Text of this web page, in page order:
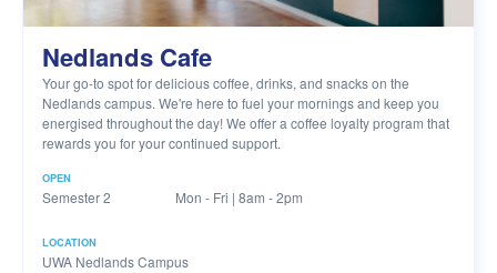
Nedlands Cafe
Your go-to spot for delicious coffee, drinks, and snacks on the
Nedlands campus. We're here to fuel your mornings and keep you
energised throughout the day! We offer a coffee loyalty program that
rewards you for your continued support.
OPEN
Semester 2 Mon - Fri | 8am - 2pm
LOCATION
UWA Nedlands Campus